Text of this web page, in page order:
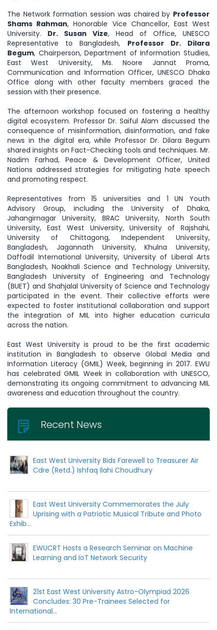
The Network formation session was chaired by Professor
Shams Rahman, Honorable Vice Chancellor, East West
University. Dr. Susan Vize, Head of Office, UNESCO
Representative to Bangladesh, Professor Dr. Dilara
Begum, Chairperson, Department of Information Studies,
East West University, Ms. Noore Jannat Proma,
Communication and Information Officer, UNESCO Dhaka
Office along with other faculty members graced the
session with their presence.
The afternoon workshop focused on fostering a healthy
digital ecosystem. Professor Dr. Saiful Alam discussed the
consequence of misinformation, disinformation, and fake
news in the digital era, while Professor Dr. Dilara Begum
shared insights on Fact-Checking tools and techniques. Mr.
Nadim Farhad, Peace & Development Officer, United
Nations addressed strategies for mitigating hate speech
and promoting respect.
Representatives from 15 universities and 1 UN Youth
Advisory Group, including the University of Dhaka,
Jahangirnagar University, BRAC University, North South
University, East West University, University of Rajshahi,
University of Chittagong, Independent University,
Bangladesh, Jagannath University, Khulna University,
Daffodil International University, University of Liberal Arts
Bangladesh, Noakhali Science and Technology University,
Bangladesh University of Engineering and Technology
(BUET) and Shahjalal University of Science and Technology
participated in the event. Their collective efforts were
expected to foster institutional collaboration and support
the integration of MIL into higher education curricula
across the nation.
East West University is proud to be the first academic
institution in Bangladesh to observe Global Media and
Information Literacy (GMIL) Week, beginning in 2017. EWU
has celebrated GMIL Week in collaboration with UNESCO,
demonstrating its ongoing commitment to advancing MIL
awareness and education throughout the country.
Recent News
East West University Bids Farewell to Treasurer Air
Cdre (Retd.) Ishfaq Ilahi Choudhury
East West University Commemorates the July
Uprising with a Patriotic Musical Tribute and Photo
Exhib...
EWUCRT Hosts a Research Seminar on Machine
Learning and IoT Network Security
21st East West University Astro-Olympiad 2026
Concludes: 30 Pre-Trainees Selected for
International...